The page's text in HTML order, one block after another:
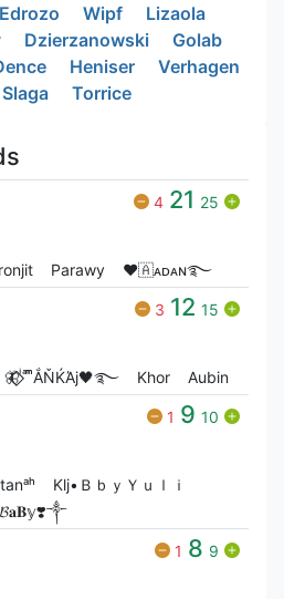
Edrozo Wipf
Lizaola
Dzierzanowski
Golab
Heniser
Verhagen
Slaga Torrice
4 21 25
Parawy ❤🇦ᴀᴅᴀɴ࿐
3 12 15
🦋⃟‌⃟ ͥ ͣ ͫͫẮŇЌΆj🖤࿐ Khor Aubin
1 9 10
Klj•ＢｂｙＹｕｌｉ
1 8 9